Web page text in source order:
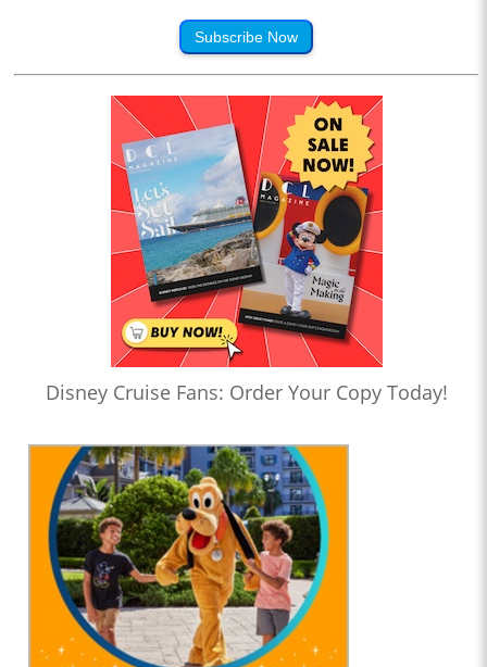
Subscribe Now
Disney Cruise Fans: Order Your Copy Today!